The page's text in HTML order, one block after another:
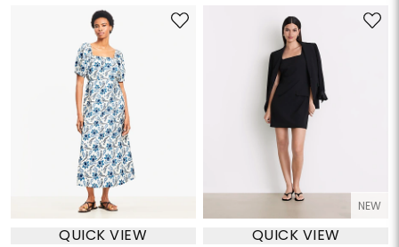
QUICK VIEW
NEW
QUICK VIEW